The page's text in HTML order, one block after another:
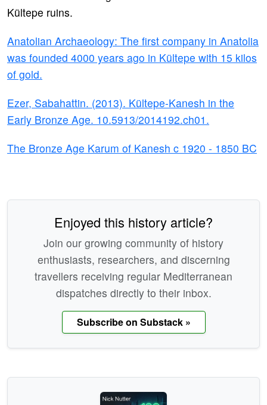
Kültepe ruins.
Anatolian Archaeology: The first company in Anatolia
was founded 4000 years ago in Kültepe with 15 kilos
of gold.
Ezer, Sabahattin. (2013). Kültepe-Kanesh in the
Early Bronze Age. 10.5913/2014192.ch01.
The Bronze Age Karum of Kanesh c 1920 - 1850 BC
Enjoyed this history article?
Join our growing community of history
enthusiasts, researchers, and discerning
travellers receiving regular Mediterranean
dispatches directly to their inbox.
Subscribe on Substack »